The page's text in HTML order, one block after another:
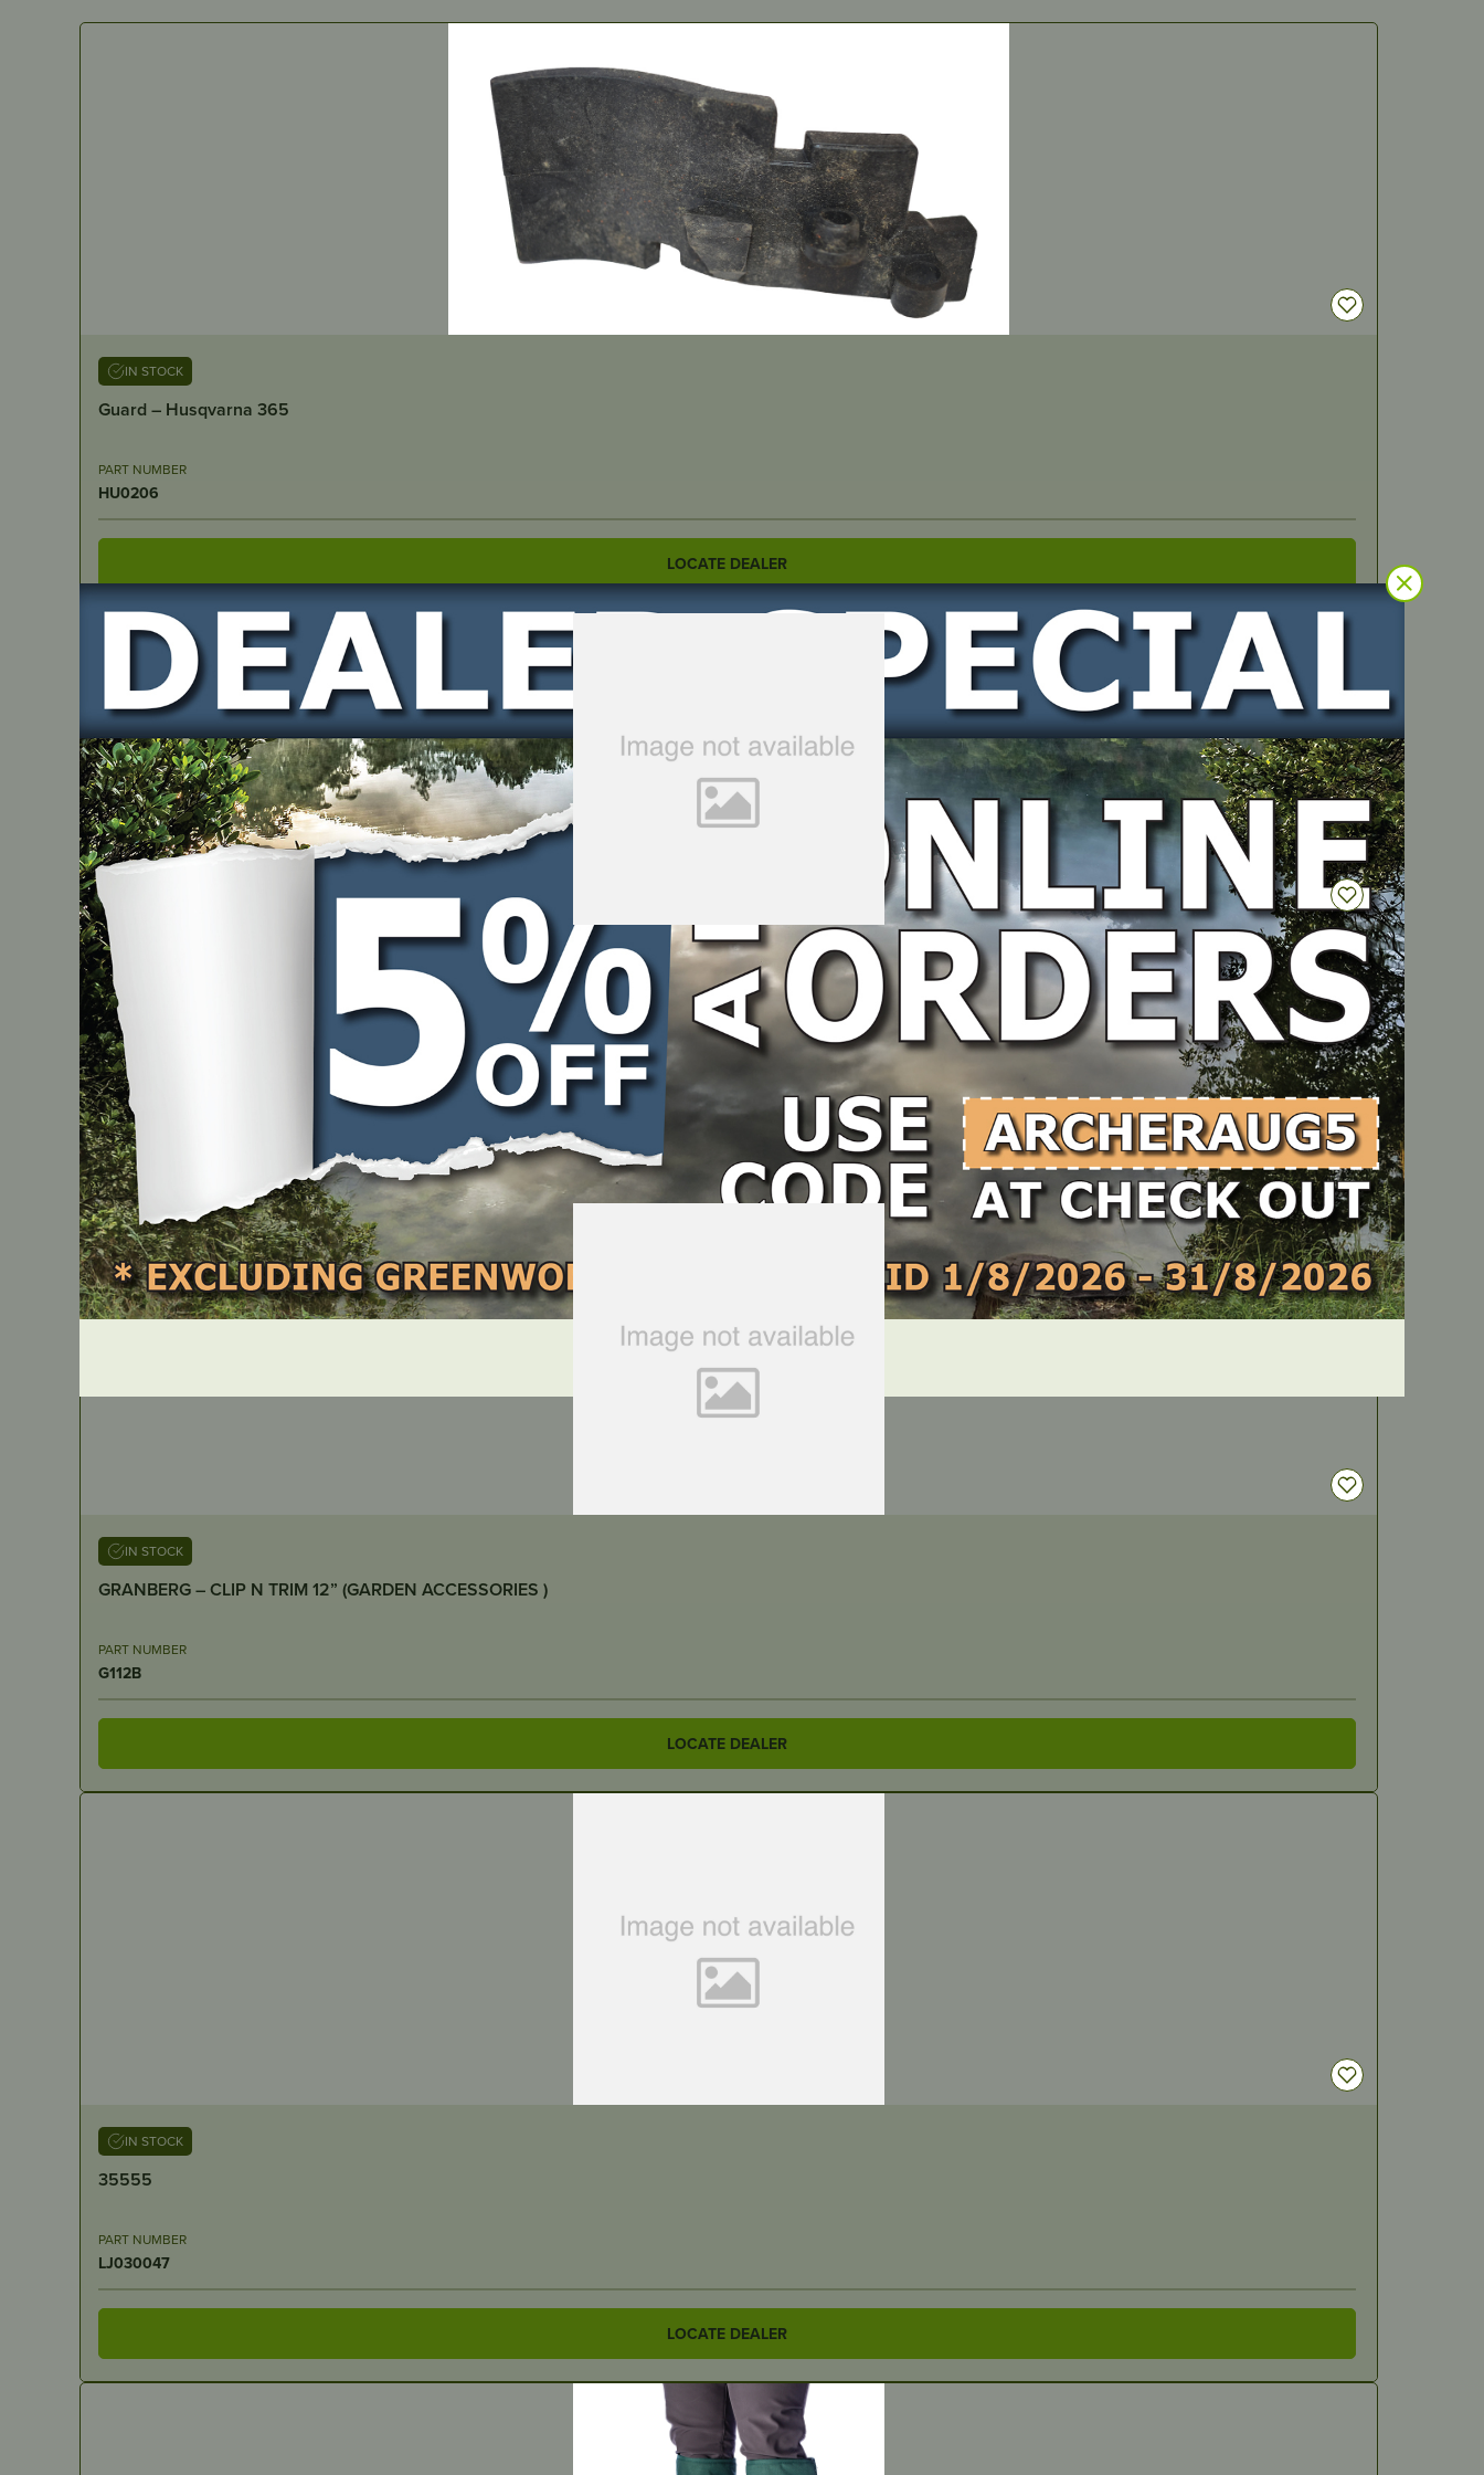
IN STOCK
Guard – Husqvarna 365
PART NUMBER
HU0206
LOCATE DEALER
Fuel Can
PART NUMBER
AB20D
IN STOCK
GRANBERG – CLIP N TRIM 12” (GARDEN ACCESSORIES )
PART NUMBER
G112B
LOCATE DEALER
IN STOCK
35555
PART NUMBER
LJ030047
LOCATE DEALER